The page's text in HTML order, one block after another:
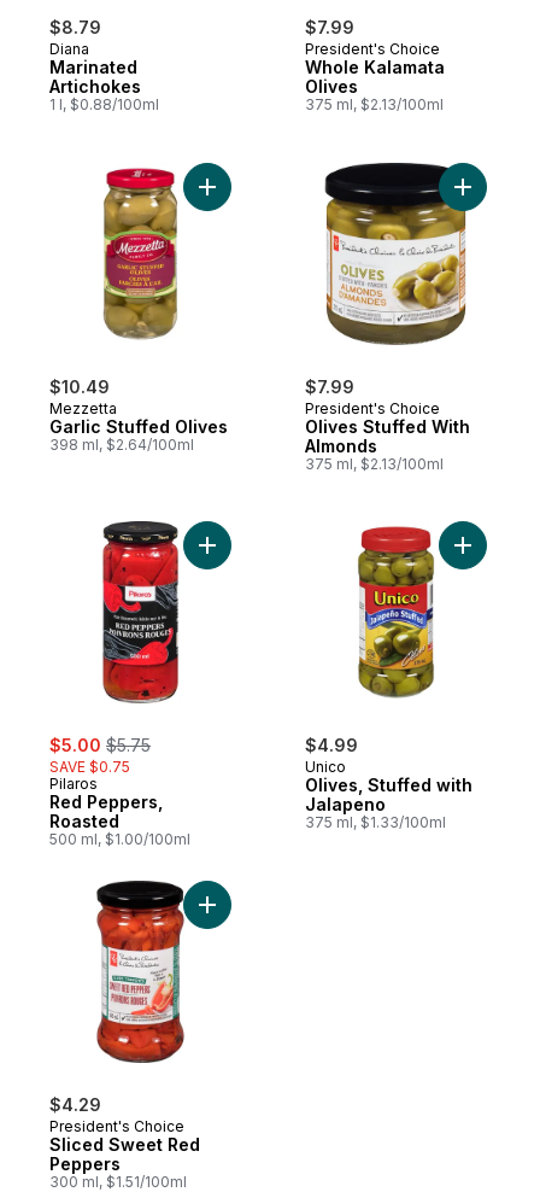
$8.79
Diana
Marinated
Artichokes
1 l, $0.88/100ml
$7.99
President's Choice
Whole Kalamata
Olives
375 ml, $2.13/100ml
$10.49
Mezzetta
Garlic Stuffed Olives
398 ml, $2.64/100ml
Add Garlic Stuffed Olives to cart
$7.99
President's Choice
Olives Stuffed With
Almonds
375 ml, $2.13/100ml
Add
sale:
$5.00 , formerly:
$5.75
SAVE $0.75
Pilaros
Red Peppers,
Roasted
500 ml, $1.00/100ml
Add Red Peppers, Roasted to cart
$4.99
Unico
Olives, Stuffed with
Jalapeno
375 ml, $1.33/100ml
Add
$4.29
President's Choice
Sliced Sweet Red
Peppers
300 ml, $1.51/100ml
Add Sliced Sweet Red Peppers to cart